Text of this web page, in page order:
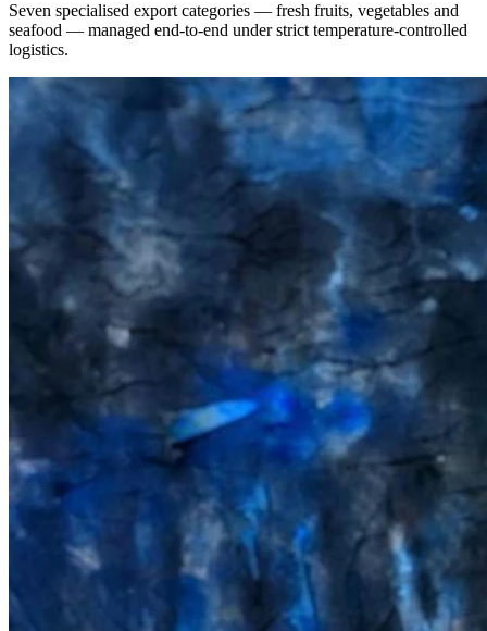
Seven specialised export categories — fresh fruits, vegetables and
seafood — managed end-to-end under strict temperature-controlled
logistics.